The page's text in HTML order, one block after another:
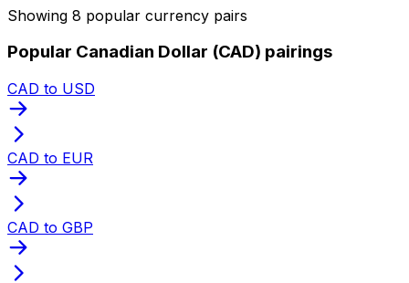
Showing 8 popular currency pairs
Popular Canadian Dollar (CAD) pairings
CAD to USD
CAD to EUR
CAD to GBP